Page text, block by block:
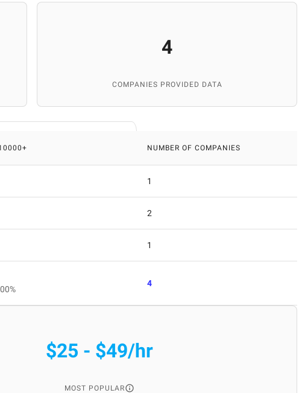
4
COMPANIES PROVIDED DATA
NUMBER OF COMPANIES
1
2
1
4
$25 - $49/hr
MOST POPULAR